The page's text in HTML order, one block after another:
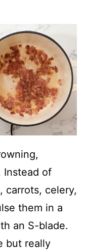
Instead of
carrots, celery,
them in a
an S-blade.
but really